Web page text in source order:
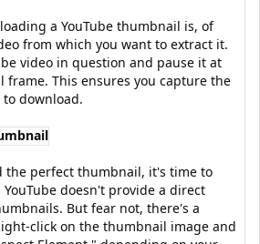
a YouTube thumbnail is, of
from which you want to extract it.
video in question and pause it at
This ensures you capture the
download.
the perfect thumbnail, it's time to
doesn't provide a direct
But fear not, there's a
click on the thumbnail image and